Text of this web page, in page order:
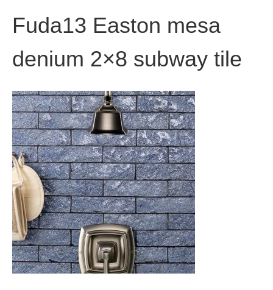
Fuda13 Easton mesa
denium 2×8 subway tile